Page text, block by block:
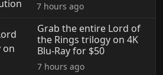
7 hours ago
Grab the entire Lord of
the Rings trilogy on 4K
Blu-Ray for $50
7 hours ago